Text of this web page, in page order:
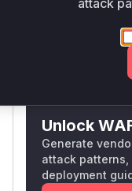
that counts are
business logic.
Vulnerable
Only Mi**o
Unlock
Generate
attack
deployment